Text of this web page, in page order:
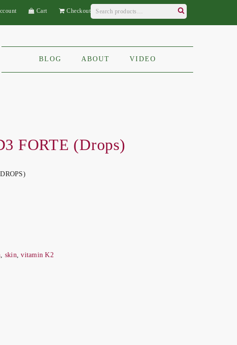
Search
for:
Search
Cart Checkout
BLOG ABOUT VIDEO
FORTE (Drops)
, skin,vitamin K2